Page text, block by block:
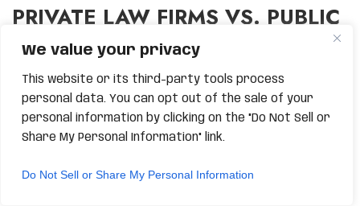
We value your privacy
This website or its third-party tools process
personal data. You can opt out of the sale of your
personal information by clicking on the "Do Not Sell or
Share My Personal Information" link.
Do Not Sell or Share My Personal Information
PRIVATE LAW FIRMS VS. PUBLIC
DEFENDERS IN GILBERT SEX
CRIME CASES
At Grand Canyon Law Group, we limit the number of
cases that we handle so that we can focus on each
individual client. Although many public defenders are
fully devote their time and resources to every single